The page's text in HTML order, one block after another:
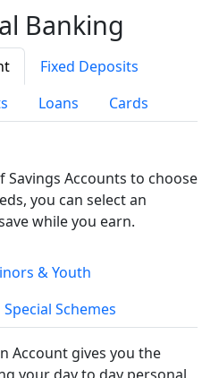
Banking
Fixed Deposits
Loans Cards
Savings Accounts to choose
you can select an
while you earn.
& Youth
Special Schemes
Account gives you the